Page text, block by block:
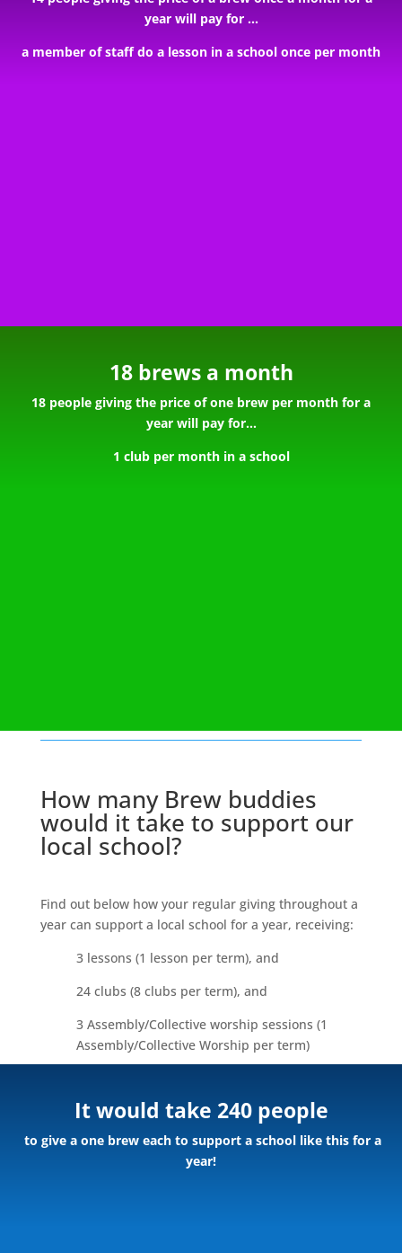
year will pay for …
a member of staff do a lesson in a school once per month
18 brews a month
18 people giving the price of one brew per month for a
year will pay for…
1 club per month in a school
How many Brew buddies
would it take to support our
local school?
Find out below how your regular giving throughout a
year can support a local school for a year, receiving:
3 lessons (1 lesson per term), and
24 clubs (8 clubs per term), and
3 Assembly/Collective worship sessions (1
Assembly/Collective Worship per term)
It would take 240 people
to give a one brew each to support a school like this for a
year!